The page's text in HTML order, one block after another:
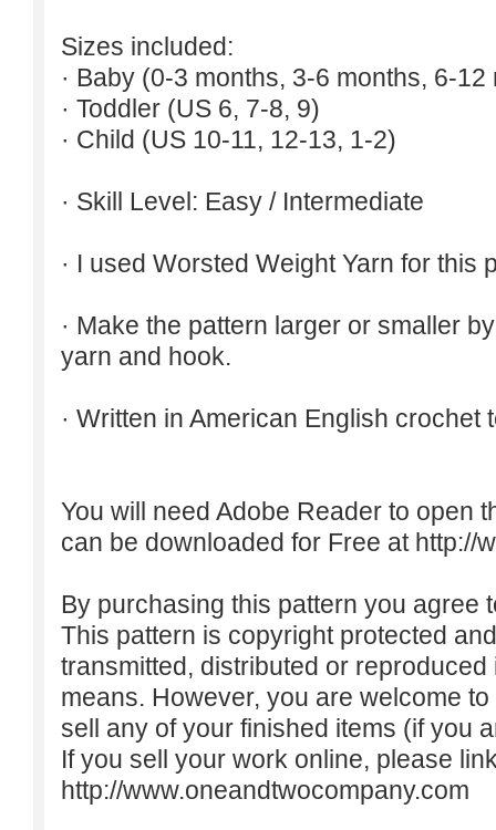
Sizes included:
· Baby (0-3 months, 3-6 months, 6-12
· Toddler (US 6, 7-8, 9)
· Child (US 10-11, 12-13, 1-2)
· Skill Level: Easy / Intermediate
· I used Worsted Weight Yarn for this
· Make the pattern larger or smaller
yarn and hook.
· Written in American English crochet
You will need Adobe Reader to open
can be downloaded for Free at http://
By purchasing this pattern you agree
This pattern is copyright protected
transmitted, distributed or
means. However, you are welcome
sell any of your finished items (if you
If you sell your work online, please
http://www.oneandtwocompany.com